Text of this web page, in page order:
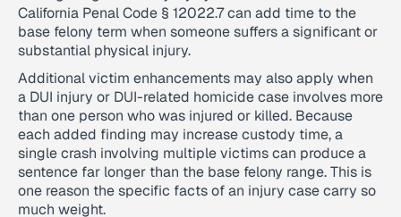
California Penal Code § 12022.7 can add time to the
base felony term when someone suffers a significant or
substantial physical injury.
Additional victim enhancements may also apply when
a DUI injury or DUI-related homicide case involves more
than one person who was injured or killed. Because
each added finding may increase custody time, a
single crash involving multiple victims can produce a
sentence far longer than the base felony range. This is
one reason the specific facts of an injury case carry so
much weight.